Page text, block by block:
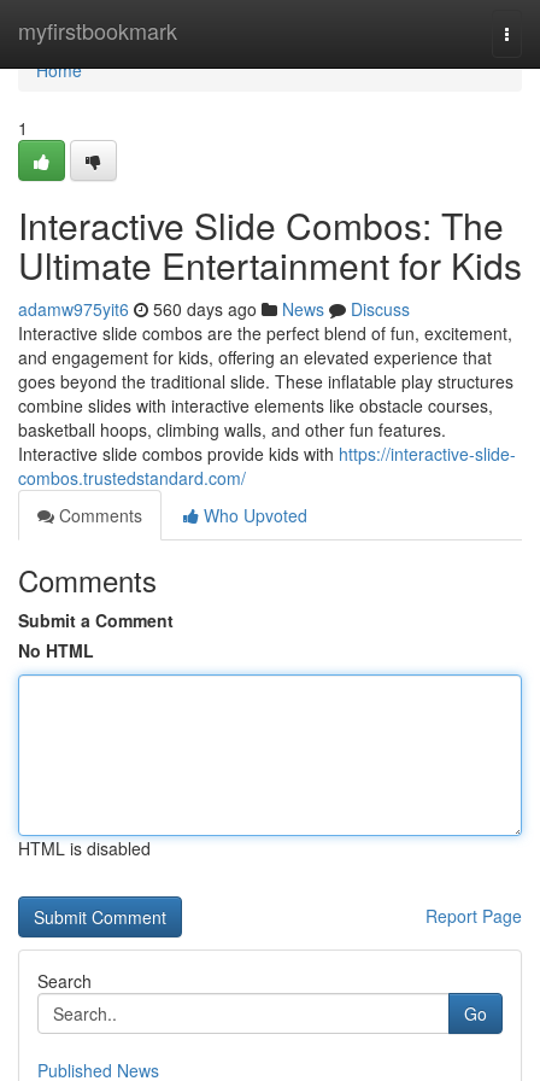
myfirstbookmark
Home
Home
1
Interactive Slide Combos: The
Ultimate Entertainment for Kids
adamw975yit6 560 days ago News
Discuss
Interactive slide combos are the perfect blend of fun, excitement,
and engagement for kids, offering an elevated experience that
goes beyond the traditional slide. These inflatable play structures
combine slides with interactive elements like obstacle courses,
basketball hoops, climbing walls, and other fun features.
Interactive slide combos provide kids with https://interactive-slide-
combos.trustedstandard.com/
Comments
Who Upvoted
Comments
Submit a Comment
No HTML
HTML is disabled
Report Page
Search
Go
Published News